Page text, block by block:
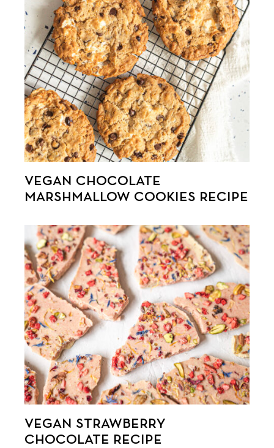
VEGAN CHOCOLATE
MARSHMALLOW COOKIES RECIPE
VEGAN STRAWBERRY
CHOCOLATE RECIPE